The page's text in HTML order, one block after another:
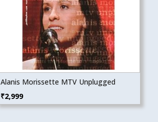
Alanis Morissette MTV Unplugged
₹2,999